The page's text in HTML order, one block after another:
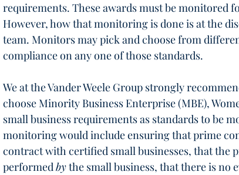
requirements. These awards must be monitored
However, how that monitoring is done is at the
team. Monitors may pick and choose from
compliance on any one of those standards.
We at the Vander Weele Group strongly
choose Minority Business Enterprise (MBE),
small business requirements as standards to be
monitoring would include ensuring that prime
contract with certified small businesses, that the
performed by the small business, that there is no